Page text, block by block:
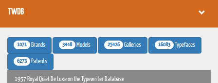
TWDB
1071 Brands 3448 Models 25426 Galleries 16083 Typefaces
6273 Patents
1957 Royal Quiet De Luxe on the Typewriter Database